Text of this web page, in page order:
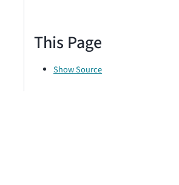
This Page
Show Source